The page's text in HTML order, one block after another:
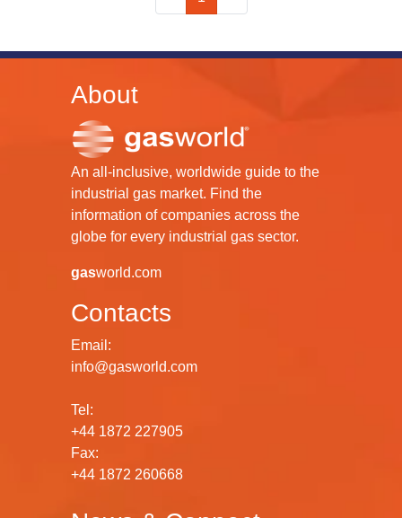
About
An all-inclusive, worldwide guide to the
industrial gas market. Find the
information of companies across the
globe for every industrial gas sector.
gasworld.com
Contacts
Email:
info@gasworld.com
Tel:
+44 1872 227905
Fax:
+44 1872 260668